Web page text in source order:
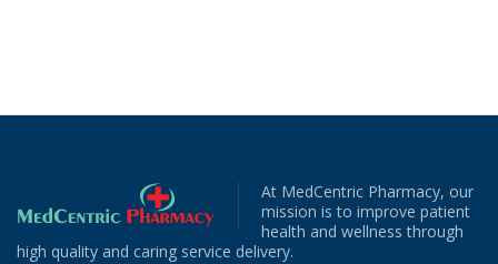
At MedCentric Pharmacy, our
mission is to improve patient
health and wellness through
high quality and caring service delivery.